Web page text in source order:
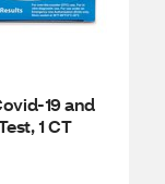
19 and
1 CT